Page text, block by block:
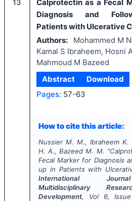
13
Calprotectin as a Fecal
Diagnosis and
Patients with Ulcerative
Authors:
Mohammed M
Kamal S Ibraheem, Hosni
Mahmoud M Bazeed
Abstract
Download
Pages: 57-63
How to cite this article:
Nussier M. M., Ibraheem K.
H. A., Bazeed M. M. "
Fecal Marker for Diagnosis
up in Patients with
International
Multidisciplinary
Development, Vol 6,